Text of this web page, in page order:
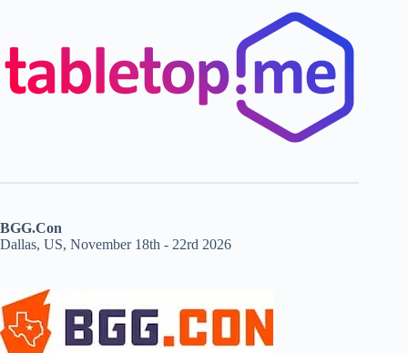
BGG.Con
Dallas, US, November 18th - 22rd 2026